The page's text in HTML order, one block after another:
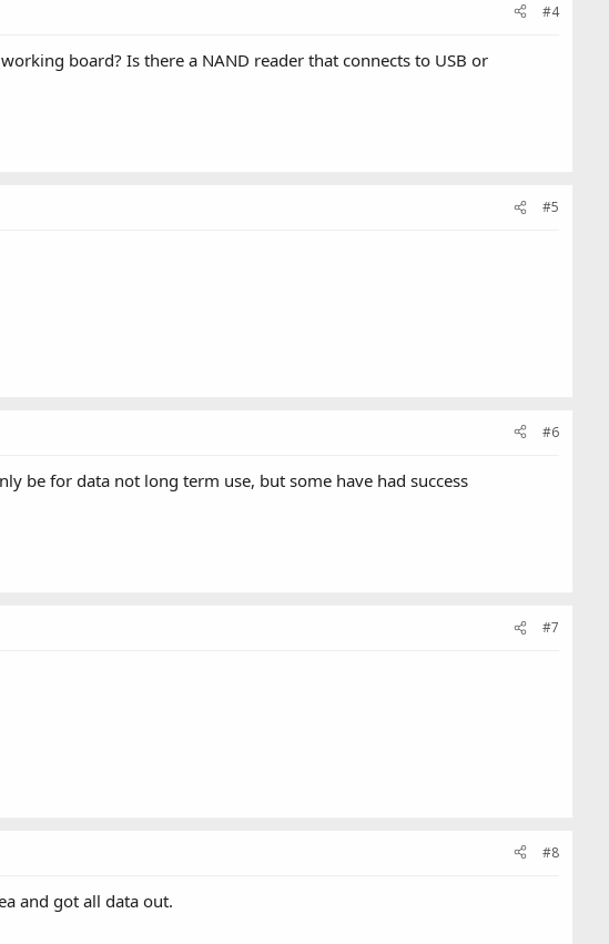
#4
board? Is there a NAND reader that connects to USB or
#5
#6
be for data not long term use, but some have had success
#7
#8
and got all data out.